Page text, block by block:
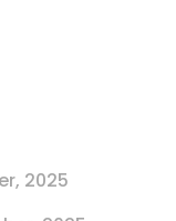
2025